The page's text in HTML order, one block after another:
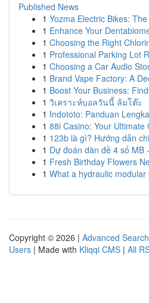
Published News
1 Yozma Electric Bikes:
1 Enhance Your
1 Choosing the Right
1 Professional Parking Lot
1 Choosing a Car Audio
1 Brand Vape Factory: A
1 Boost Your Business:
1 วิเคราะห์บอลวันนี้ ล้มโต๊ะ
1 Indototo: Panduan
1 88i Casino: Your Ultimate
1 123b là gì? Hướng dẫn
1 Dự đoán dàn đề 4 số MB
1 Fresh Birthday Flowers
1 What a hydraulic
Copyright © 2026 | Advanced Search
Users | Made with Kliqqi CMS | All